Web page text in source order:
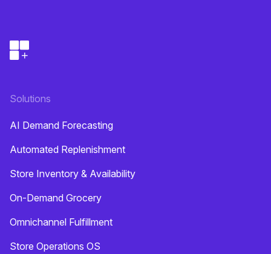
Solutions
AI Demand Forecasting
Automated Replenishment
Store Inventory & Availability
On-Demand Grocery
Omnichannel Fulfillment
Store Operations OS